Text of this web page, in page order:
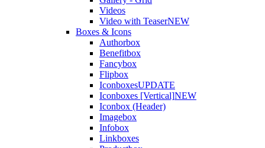
Videos
Video with TeaserNEW
Boxes & Icons
Authorbox
Benefitbox
Fancybox
Flipbox
IconboxesUPDATE
Iconboxes [Vertical]NEW
Iconbox (Header)
Imagebox
Infobox
Linkboxes